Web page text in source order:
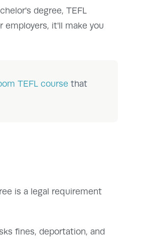
degree, TEFL
it'll make you
TEFL course that
is a legal requirement
fines, deportation, and